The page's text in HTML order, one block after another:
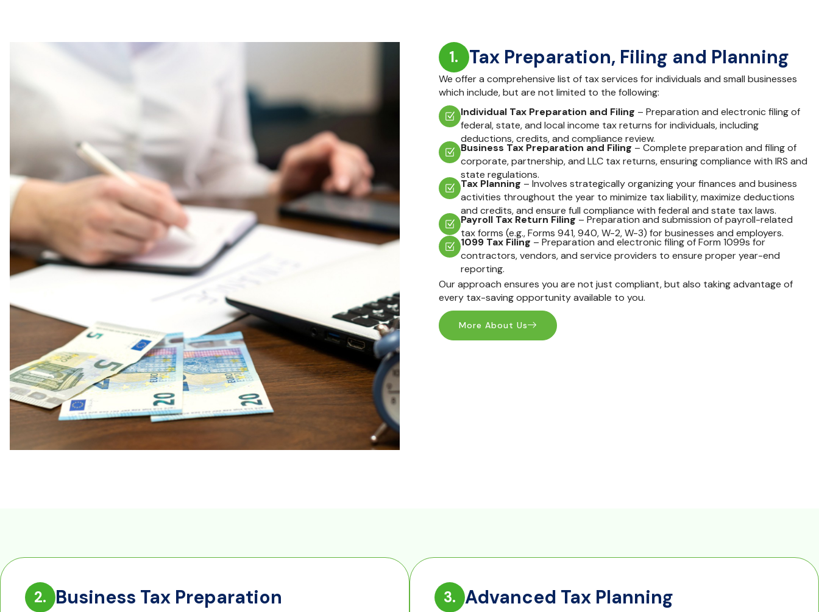
1. Tax Preparation, Filing and Planning
We offer a comprehensive list of tax services for individuals and small businesses
which include, but are not limited to the following:
Individual Tax Preparation and Filing – Preparation and electronic filing of
federal, state, and local income tax returns for individuals, including
deductions, credits, and compliance review.
Business Tax Preparation and Filing – Complete preparation and filing of
corporate, partnership, and LLC tax returns, ensuring compliance with IRS and
state regulations.
Tax Planning – Involves strategically organizing your finances and business
activities throughout the year to minimize tax liability, maximize deductions
and credits, and ensure full compliance with federal and state tax laws.
Payroll Tax Return Filing – Preparation and submission of payroll-related
tax forms (e.g., Forms 941, 940, W-2, W-3) for businesses and employers.
1099 Tax Filing – Preparation and electronic filing of Form 1099s for
contractors, vendors, and service providers to ensure proper year-end
reporting.
Our approach ensures you are not just compliant, but also taking advantage of
every tax-saving opportunity available to you.
More About Us
2. Business Tax Preparation 3. Advanced Tax Planning